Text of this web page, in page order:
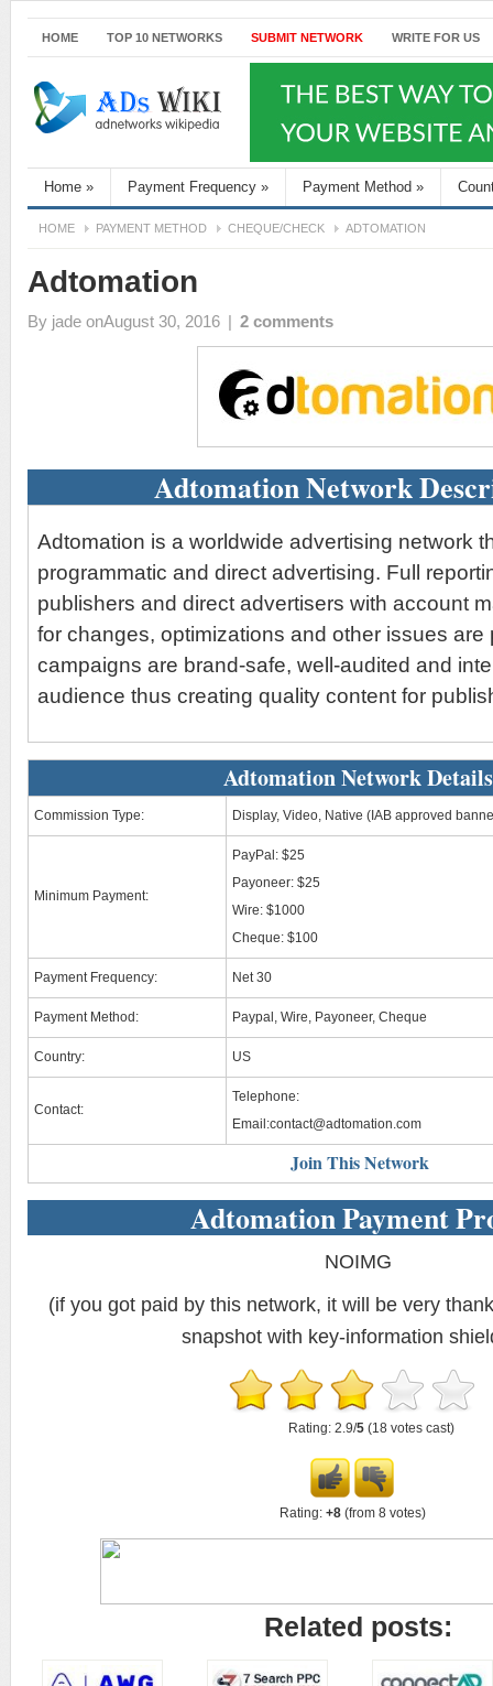
HOME TOP 10 NETWORKS SUBMIT NETWORK WRITE FOR US
Home » Payment Frequency » Payment Method »
HOME PAYMENT METHOD CHEQUE/CHECK ADTOMATION
Adtomation
By jade onAugust 30, 2016 | 2 comments
Adtomation Network
Adtomation is a worldwide advertising network
programmatic and direct advertising. Full
publishers and direct advertisers with account
for changes, optimizations and other issues are
campaigns are brand-safe, well-audited and
audience thus creating quality content for
Adtomation Network Details
Commission Type: Display, Video, Native (IAB approved
Minimum Payment:
PayPal: $25
Payoneer: $25
Wire: $1000
Cheque: $100
Payment Frequency: Net 30
Payment Method: Paypal, Wire, Payoneer, Cheque
Country: US
Contact:
Telephone:
Email:contact@adtomation.com
Join This Network
Adtomation Payment
NOIMG
(if you got paid by this network, it will be very
snapshot with key-information
Rating: 2.9/5(18 votes cast)
Rating: +8(from 8 votes)
Related posts: